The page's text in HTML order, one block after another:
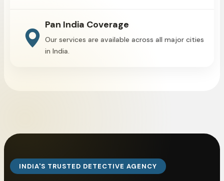
Pan India Coverage
Our services are available across all major cities
in India.
INDIA'S TRUSTED DETECTIVE AGENCY